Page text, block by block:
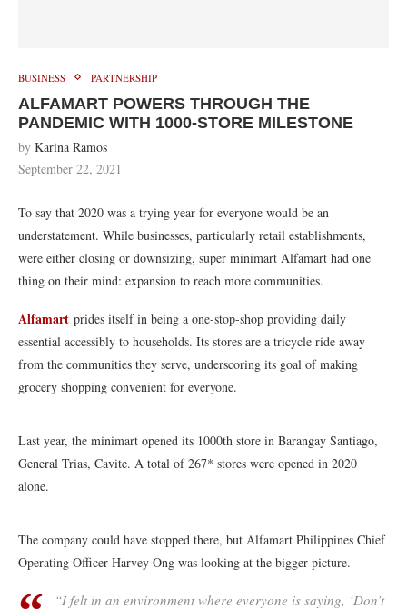
BUSINESS PARTNERSHIP
ALFAMART POWERS THROUGH THE
PANDEMIC WITH 1000-STORE MILESTONE
by Karina Ramos
September 22, 2021
To say that 2020 was a trying year for everyone would be an
understatement. While businesses, particularly retail establishments,
were either closing or downsizing, super minimart Alfamart had one
thing on their mind: expansion to reach more communities.
Alfamart prides itself in being a one-stop-shop providing daily
essential accessibly to households. Its stores are a tricycle ride away
from the communities they serve, underscoring its goal of making
grocery shopping convenient for everyone.
Last year, the minimart opened its 1000th store in Barangay Santiago,
General Trias, Cavite. A total of 267* stores were opened in 2020
alone.
The company could have stopped there, but Alfamart Philippines Chief
Operating Officer Harvey Ong was looking at the bigger picture.
“I felt in an environment where everyone is saying, ‘Don’t